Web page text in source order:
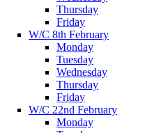
Thursday
Friday
W/C 8th February
Monday
Tuesday
Wednesday
Thursday
Friday
W/C 22nd February
Monday